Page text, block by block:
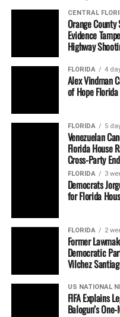
CENTRAL
Orange
Evidence
Highway
FLORIDA 4
Alex Vindman
of Hope
FLORIDA 5
Venezuelan
Florida House
Cross-Party
FLORIDA 3
Democrats
for Florida
FLORIDA 2
Former
Democratic
Vilchez
US NATIONAL
FIFA Explains
Balogun’s